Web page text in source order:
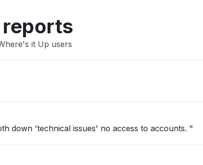
it Up users
down 'technical issues' no access to accounts. "